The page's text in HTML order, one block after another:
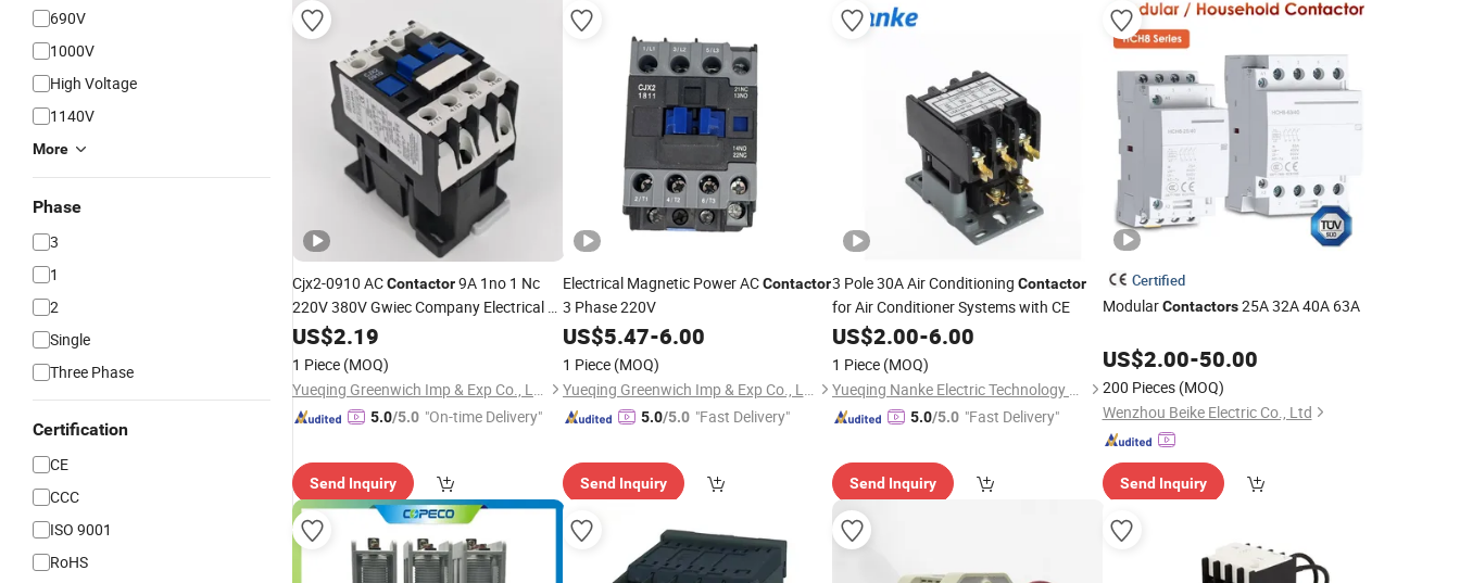
690V
1000V
High Voltage
1140V
More
Phase
3
1
2
Single
Three Phase
Certification
CE
CCC
ISO 9001
RoHS
Cjx2-0910 ACContactor9A 1no 1 Nc
220V 380V Gwiec Company Electrical 1
3 Phase Single-Phase Power Magnetic
Telemecanique Electric
US$2.19
1 Piece (MOQ)
Yueqing Greenwich Imp & Exp Co., Ltd.
5.0/5.0 "On-time Delivery"
Send Inquiry
Electrical Magnetic Power ACContactor
3 Phase 220V
US$5.47-6.00
1 Piece (MOQ)
Yueqing Greenwich Imp & Exp Co., Ltd.
5.0/5.0 "Fast Delivery"
Send Inquiry
3 Pole 30A Air Conditioning Contactor
for Air Conditioner Systems with CE
US$2.00-6.00
1 Piece (MOQ)
Yueqing Nanke Electric Technology Co., Ltd
5.0/5.0 "Fast Delivery"
Send Inquiry
Certified
ModularContactors25A 32A 40A 63A
US$2.00-50.00
200 Pieces (MOQ)
Wenzhou Beike Electric Co., Ltd
Send Inquiry